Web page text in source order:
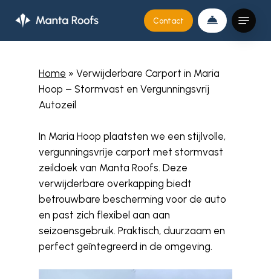
main
Contact
Menu
Home » Verwijderbare Carport in Maria
Hoop – Stormvast en Vergunningsvrij
Autozeil
In Maria Hoop plaatsten we een stijlvolle,
vergunningsvrije carport met stormvast
zeildoek van Manta Roofs. Deze
verwijderbare overkapping biedt
betrouwbare bescherming voor de auto
en past zich flexibel aan aan
seizoensgebruik. Praktisch, duurzaam en
perfect geïntegreerd in de omgeving.